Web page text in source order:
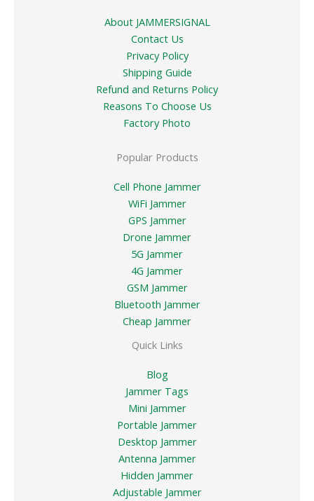
About JAMMERSIGNAL
Contact Us
Privacy Policy
Shipping Guide
Refund and Returns Policy
Reasons To Choose Us
Factory Photo
Popular Products
Cell Phone Jammer
WiFi Jammer
GPS Jammer
Drone Jammer
5G Jammer
4G Jammer
GSM Jammer
Bluetooth Jammer
Cheap Jammer
Quick Links
Blog
Jammer Tags
Mini Jammer
Portable Jammer
Desktop Jammer
Antenna Jammer
Hidden Jammer
Adjustable Jammer